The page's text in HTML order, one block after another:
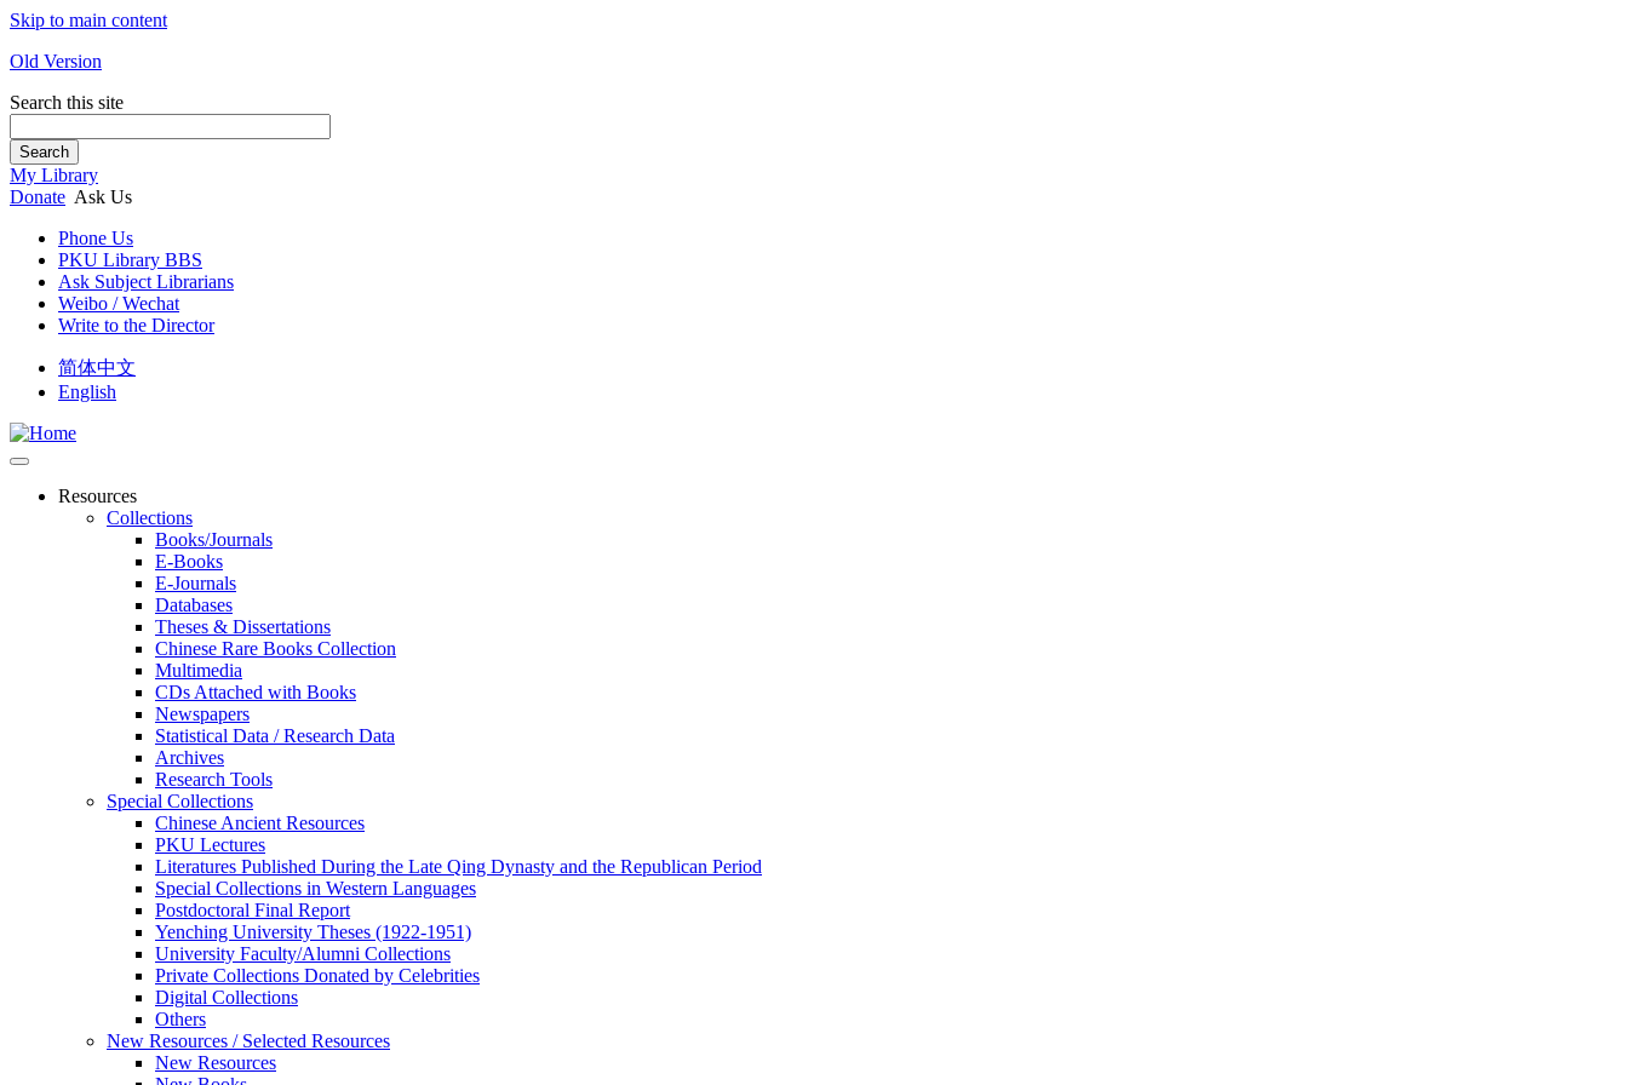
Skip to main content
Old Version
Search this site
Search
My Library
Donate Ask Us
Phone Us
PKU Library BBS
Ask Subject Librarians
Weibo / Wechat
Write to the Director
简体中文
English
Resources
Collections
Books/Journals
E-Books
E‑Journals
Databases
Theses & Dissertations
Chinese Rare Books Collection
Multimedia
CDs Attached with Books
Newspapers
Statistical Data / Research Data
Archives
Research Tools
Special Collections
Chinese Ancient Resources
PKU Lectures
Literatures Published During the Late Qing Dynasty and the Republican Period
Special Collections in Western Languages
Postdoctoral Final Report
Yenching University Theses (1922‑1951)
University Faculty/Alumni Collections
Private Collections Donated by Celebrities
Digital Collections
Others
New Resources / Selected Resources
New Resources